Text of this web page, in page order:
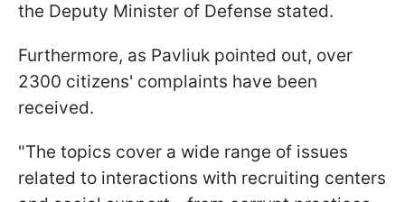
the Deputy Minister of Defense stated.
Furthermore, as Pavliuk pointed out, over
2300 citizens' complaints have been
received.
"The topics cover a wide range of issues
related to interactions with recruiting centers